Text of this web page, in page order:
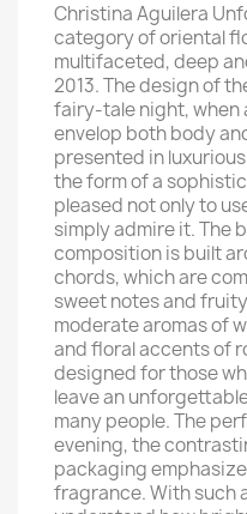
Christina Aguilera
category of oriental
multifaceted, deep
2013. The design of
fairy-tale night, when
envelop both body
presented in
the form of a
pleased not only to
simply admire it. The
composition is built
chords, which are
sweet notes and
moderate aromas of
and floral accents of
designed for those
leave an
many people. The
evening, the
packaging
fragrance. With such